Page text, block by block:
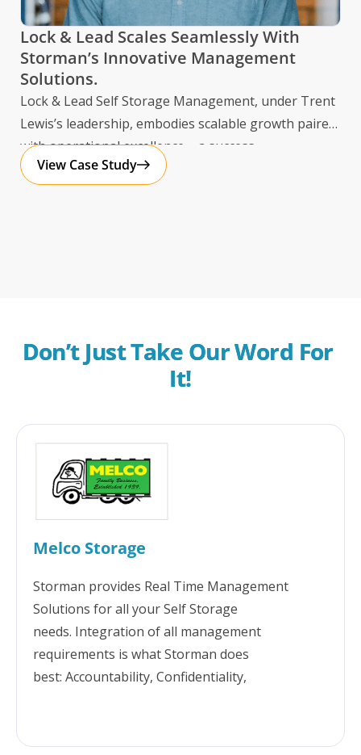
Lock & Lead Scales Seamlessly With
Storman’s Innovative Management
Solutions.
Lock & Lead Self Storage Management, under Trent
Lewis’s leadership, embodies scalable growth paired
with operational excellence – a success
View Case Study
Don’t Just Take Our Word For
It!
Melco Storage
Storman provides Real Time Management
Solutions for all your Self Storage
needs. Integration of all management
requirements is what Storman does
best: Accountability, Confidentiality,
has been at the centre of seamlessly growing